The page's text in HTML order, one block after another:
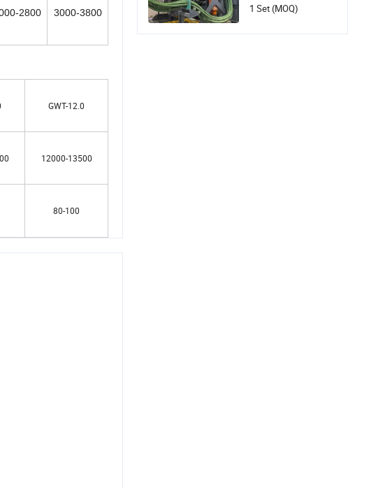
2800 3000-3800
GWT-12.0
12000-13500
80-100
1 Set (MOQ)